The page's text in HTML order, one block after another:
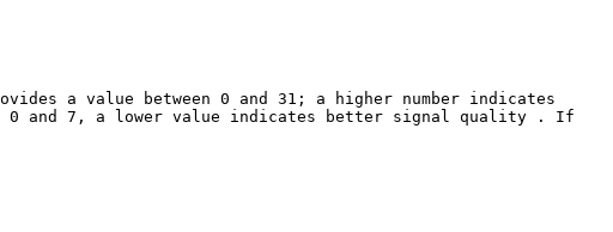
a value between 0 and 31; a higher number indicates
0 and 7, a lower value indicates better signal quality . If